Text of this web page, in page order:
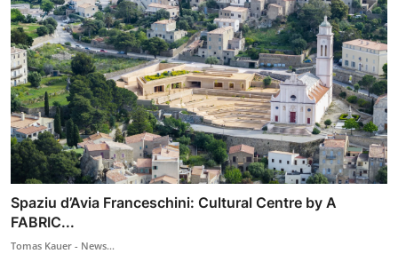
Spaziu d’Avia Franceschini: Cultural Centre by A
FABRIC...
Tomas Kauer - News...